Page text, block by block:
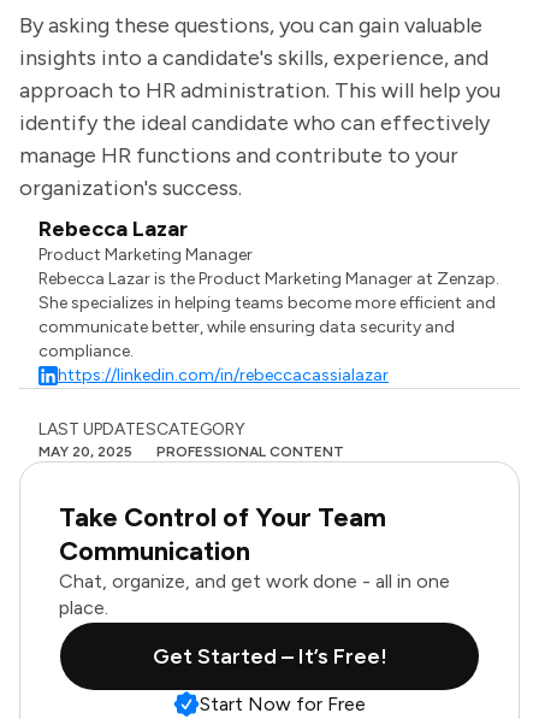
By asking these questions, you can gain valuable
insights into a candidate's skills, experience, and
approach to HR administration. This will help you
identify the ideal candidate who can effectively
manage HR functions and contribute to your
organization's success.
Rebecca Lazar
Product Marketing Manager
Rebecca Lazar is the Product Marketing Manager at Zenzap.
She specializes in helping teams become more efficient and
communicate better, while ensuring data security and
compliance.
https://linkedin.com/in/rebeccacassialazar
LAST UPDATES
MAY 20, 2025
CATEGORY
PROFESSIONAL CONTENT
Take Control of Your Team
Communication
Chat, organize, and get work done - all in one
place.
Get Started – It’s Free!
Start Now for Free